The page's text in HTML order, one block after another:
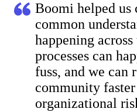
Boomi helped us
common
happening
processes can
fuss, and we can
community faster
organizational